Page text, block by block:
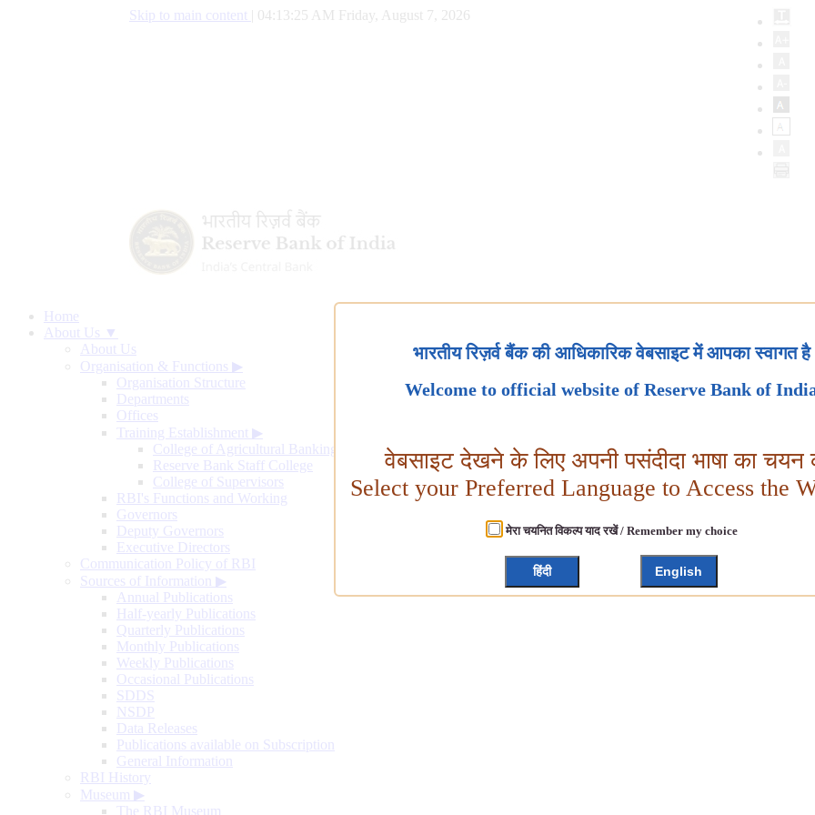
Skip to main content 04:13:26 AM Friday, August 7, 2026
Home
About Us ▼
About Us
Organisation & Functions ▶
Organisation Structure
Departments
Offices
Training Establishment ▶
College of Agricultural Banking
Reserve Bank Staff College
College of Supervisors
RBI's Functions and Working
Governors
Deputy Governors
Executive Directors
Communication Policy of RBI
Sources of Information ▶
Annual Publications
Half-yearly Publications
Quarterly Publications
Monthly Publications
Weekly Publications
Occasional Publications
SDDS
NSDP
Data Releases
Publications available on Subscription
General Information
RBI History
Museum ▶
The RBI Museum
भारतीय रिज़र्व बैंक की आधिकारिक वेबसाइट में आपका स्वागत है
Welcome to official website of Reserve Bank of
वेबसाइट देखने के लिए अपनी पसंदीदा भाषा का चयन
Select your Preferred Language to Access the
मेरा चयनित विकल्प याद रखें / Remember my choice
हिंदी English